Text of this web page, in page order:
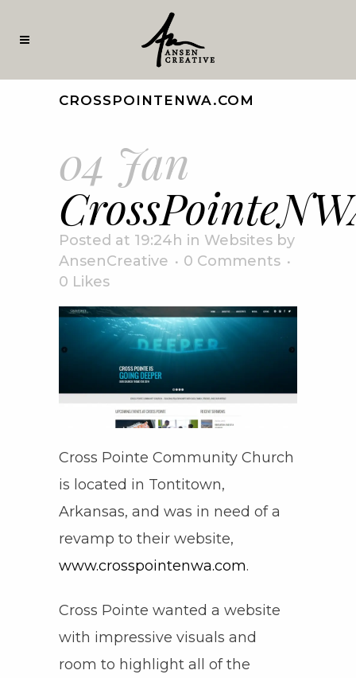
CROSSPOINTENWA.COM
04 Jan
Posted at 19:24h in Websites by
AnsenCreative
0 Comments
0 Likes
Cross Pointe Community Church
is located in Tontitown,
Arkansas, and was in need of a
revamp to their website,
www.crosspointenwa.com.
Cross Pointe wanted a website
with impressive visuals and
room to highlight all of the